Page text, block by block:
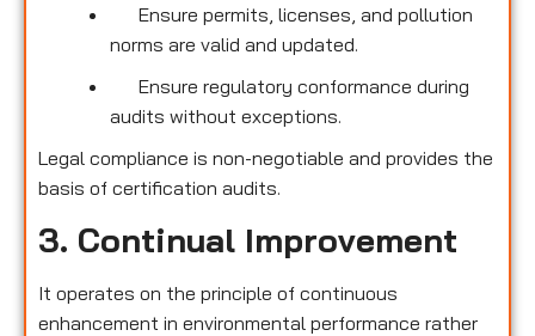
Ensure permits, licenses, and pollution
norms are valid and updated.
Ensure regulatory conformance during
audits without exceptions.
Legal compliance is non-negotiable and provides the
basis of certification audits.
3. Continual Improvement
It operates on the principle of continuous
enhancement in environmental performance rather